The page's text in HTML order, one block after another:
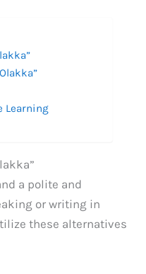
Learning
a polite and
or writing in
these alternatives